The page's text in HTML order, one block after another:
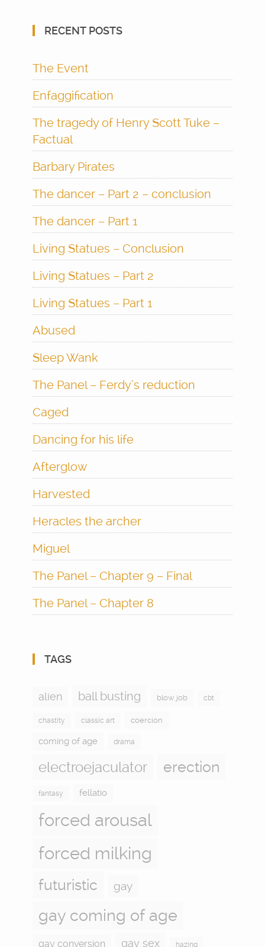
RECENT POSTS
The Event
Enfaggification
The tragedy of Henry Scott Tuke –
Factual
Barbary Pirates
The dancer – Part 2 – conclusion
The dancer – Part 1
Living Statues – Conclusion
Living Statues – Part 2
Living Statues – Part 1
Abused
Sleep Wank
The Panel – Ferdy’s reduction
Caged
Dancing for his life
Afterglow
Harvested
Heracles the archer
Miguel
The Panel – Chapter 9 – Final
The Panel – Chapter 8
TAGS
alien ball busting blow job cbt
chastity classic art coercion
coming of age drama
electroejaculator erection
fantasy fellatio
forced arousal
forced milking
futuristic gay
gay coming of age
gay conversion gay sex hazing